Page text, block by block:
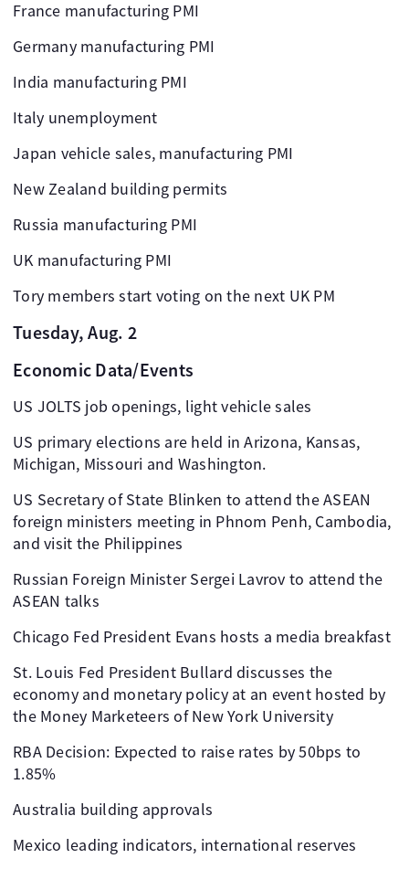
France manufacturing PMI
Germany manufacturing PMI
India manufacturing PMI
Italy unemployment
Japan vehicle sales, manufacturing PMI
New Zealand building permits
Russia manufacturing PMI
UK manufacturing PMI
Tory members start voting on the next UK PM
Tuesday, Aug. 2
Economic Data/Events
US JOLTS job openings, light vehicle sales
US primary elections are held in Arizona, Kansas,
Michigan, Missouri and Washington.
US Secretary of State Blinken to attend the ASEAN
foreign ministers meeting in Phnom Penh, Cambodia,
and visit the Philippines
Russian Foreign Minister Sergei Lavrov to attend the
ASEAN talks
Chicago Fed President Evans hosts a media breakfast
St. Louis Fed President Bullard discusses the
economy and monetary policy at an event hosted by
the Money Marketeers of New York University
RBA Decision: Expected to raise rates by 50bps to
1.85%
Australia building approvals
Mexico leading indicators, international reserves